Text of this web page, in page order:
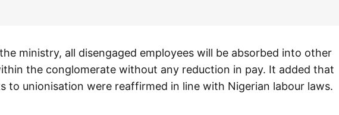
ministry, all disengaged employees will be absorbed into other
the conglomerate without any reduction in pay. It added that
to unionisation were reaffirmed in line with Nigerian labour laws.